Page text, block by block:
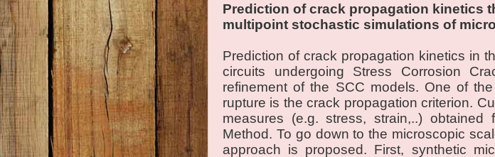
Prediction of crack propagation kinetics
multipoint stochastic simulations of
Prediction of crack propagation kinetics in
circuits undergoing Stress Corrosion
refinement of the SCC models. One of
rupture is the crack propagation criterion.
measures (e.g. stress, strain,..)
Method. To go down to the microscopic
approach is proposed. First, synthetic